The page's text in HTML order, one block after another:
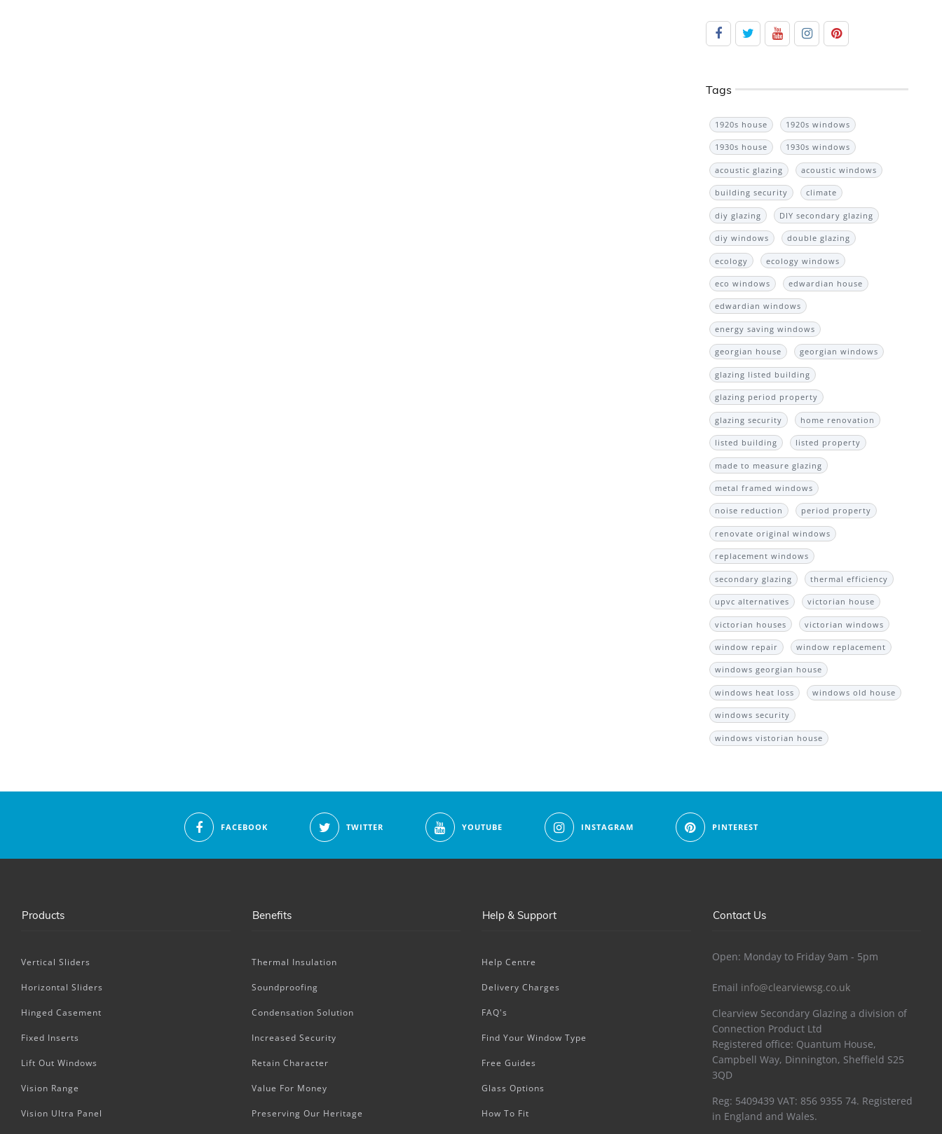
Tags
1920s house 1920s windows
1930s house 1930s windows
acoustic glazing acoustic windows
building security climate
diy glazing DIY secondary glazing
diy windows double glazing
ecology ecology windows
eco windows edwardian house
edwardian windows
energy saving windows
georgian house georgian windows
glazing listed building
glazing period property
glazing security home renovation
listed building listed property
made to measure glazing
metal framed windows
noise reduction period property
renovate original windows
replacement windows
secondary glazing thermal efficiency
upvc alternatives victorian house
victorian houses victorian windows
window repair window replacement
windows georgian house
windows heat loss windows old house
windows security
windows vistorian house
FACEBOOK TWITTER YOUTUBE INSTAGRAM PINTEREST
Products
Vertical Sliders
Horizontal Sliders
Hinged Casement
Fixed Inserts
Lift Out Windows
Vision Range
Vision Ultra Panel
Benefits
Thermal Insulation
Soundproofing
Condensation Solution
Increased Security
Retain Character
Value For Money
Preserving Our Heritage
Help & Support
Help Centre
Delivery Charges
FAQ's
Find Your Window Type
Free Guides
Glass Options
How To Fit
Contact Us
Open: Monday to Friday 9am - 5pm
Email info@clearviewsg.co.uk
Clearview Secondary Glazing a division of
Connection Product Ltd
Registered office: Quantum House,
Campbell Way, Dinnington, Sheffield S25
3QD
Reg: 5409439 VAT: 856 9355 74. Registered
in England and Wales.